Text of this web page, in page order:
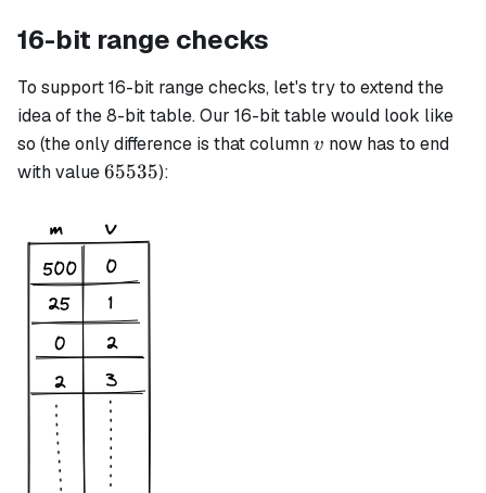
16-bit range checks
To support 16-bit range checks, let's try to extend the
idea of the 8-bit table. Our 16-bit table would look like
so (the only difference is that columnv
v now has to end
with value65535
65535):